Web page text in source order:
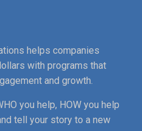
helps companies
with programs that
and growth.
you help, HOW you help
tell your story to a new